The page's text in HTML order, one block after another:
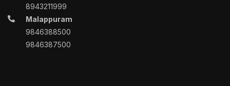
8943211999
Malappuram
9846388500
9846387500